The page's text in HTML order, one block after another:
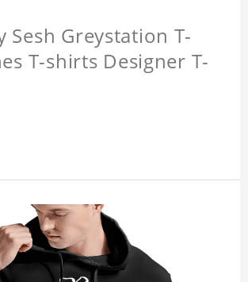
Sesh Greystation T-
T-shirts Designer T-